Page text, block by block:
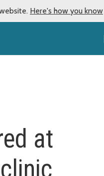
Here's how you know
at